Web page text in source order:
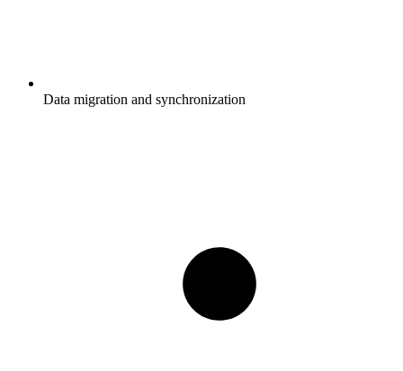
Data migration and synchronization